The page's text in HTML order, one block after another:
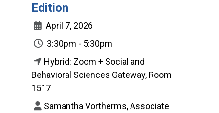
Edition
April 7, 2026
3:30pm - 5:30pm
Hybrid: Zoom + Social and
Behavioral Sciences Gateway, Room
1517
Samantha Vortherms, Associate